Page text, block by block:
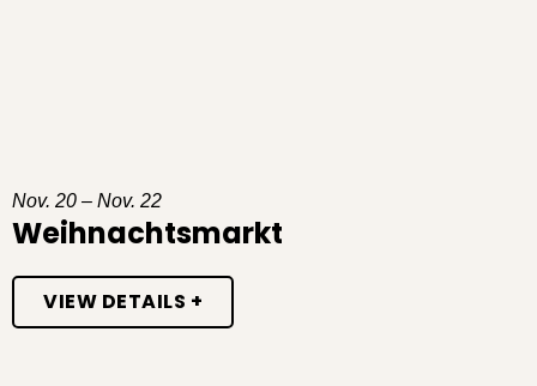
Nov. 20 – Nov. 22
Weihnachtsmarkt
VIEW DETAILS +